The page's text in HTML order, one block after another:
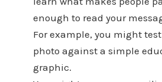
enough to read your
For example, you might
photo against a simple
graphic.